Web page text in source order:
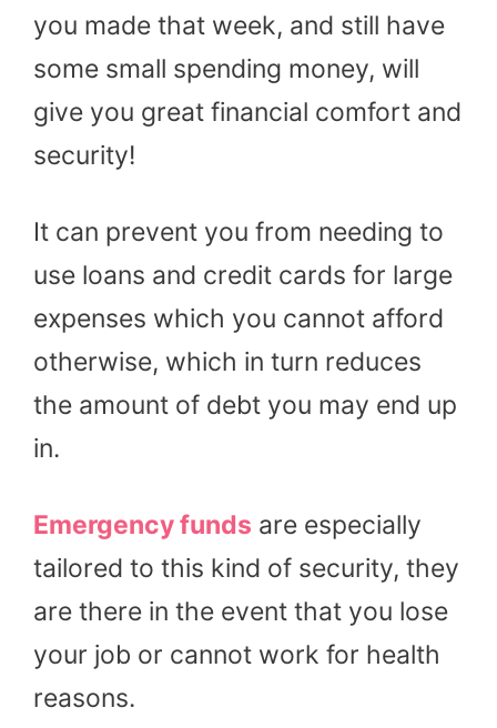
you made that week, and still have
some small spending money, will
give you great financial comfort and
security!
It can prevent you from needing to
use loans and credit cards for large
expenses which you cannot afford
otherwise, which in turn reduces
the amount of debt you may end up
in.
Emergency funds are especially
tailored to this kind of security, they
are there in the event that you lose
your job or cannot work for health
reasons.